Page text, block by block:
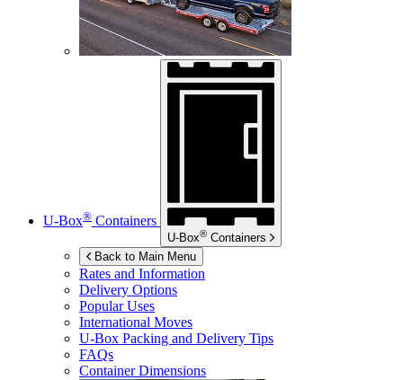
U-Box® Containers
U-Box® Containers
Back to Main Menu
Rates and Information
Delivery Options
Popular Uses
International Moves
U-Box Packing and Delivery Tips
FAQs
Container Dimensions